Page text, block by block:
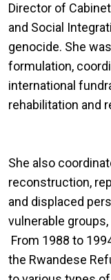
Director of
and Social
genocide. She
formulation,
international
rehabilitation and
She also
reconstruction,
and displaced
vulnerable
From 1988 to
the Rwandese